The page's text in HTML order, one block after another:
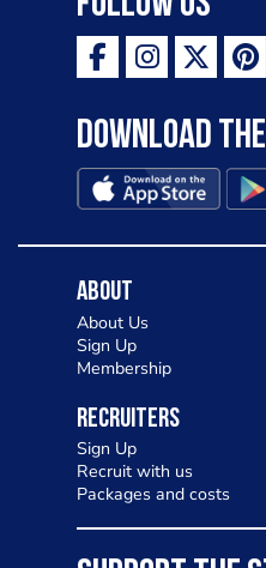
Download
About
About Us
Sign Up
Membership
Recruiters
Sign Up
Recruit with us
Packages and costs